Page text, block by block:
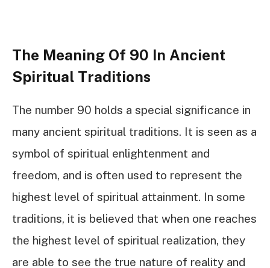
The Meaning Of 90 In Ancient
Spiritual Traditions
The number 90 holds a special significance in
many ancient spiritual traditions. It is seen as a
symbol of spiritual enlightenment and
freedom, and is often used to represent the
highest level of spiritual attainment. In some
traditions, it is believed that when one reaches
the highest level of spiritual realization, they
are able to see the true nature of reality and